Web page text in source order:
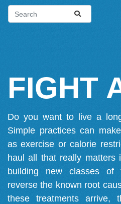
FIGHT
Do you want to live a
Simple practices can
as exercise or calorie
haul all that really matters
building new classes of
reverse the known root
these treatments